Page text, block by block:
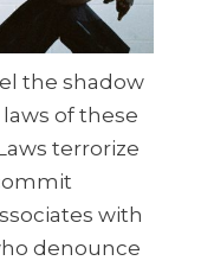
the shadow
of these
terrorize
with
denounce